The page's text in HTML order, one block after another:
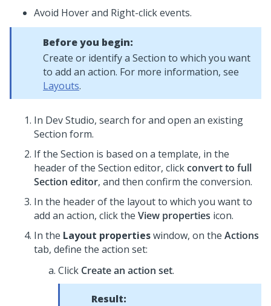
Avoid Hover and Right-click events.
Before you begin:
Create or identify a Section to which you want
to add an action. For more information, see
Layouts.
In Dev Studio, search for and open an existing
Section form.
If the Section is based on a template, in the
header of the Section editor, clickconvert to full
Section editor, and then confirm the conversion.
In the header of the layout to which you want to
add an action, click the View properties icon.
In the Layout propertieswindow, on the Actions
tab, define the action set:
Click Create an action set.
Result: